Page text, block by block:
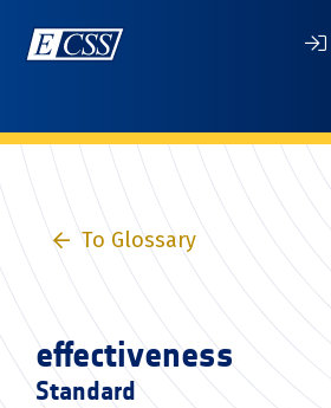
To Glossary
effectiveness
Standard